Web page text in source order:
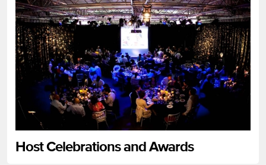
Host Celebrations and Awards